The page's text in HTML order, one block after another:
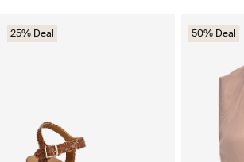
25% Deal 50% Deal